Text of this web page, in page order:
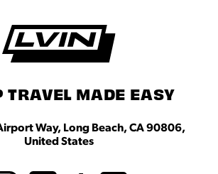
TRAVEL MADE EASY
Way, Long Beach, CA 90806,
United States